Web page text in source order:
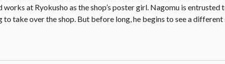
at Ryokusho as the shop’s poster girl. Nagomu is entrusted
take over the shop. But before long, he begins to see a